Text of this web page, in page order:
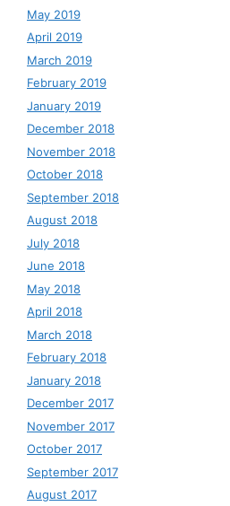
May 2019
April 2019
March 2019
February 2019
January 2019
December 2018
November 2018
October 2018
September 2018
August 2018
July 2018
June 2018
May 2018
April 2018
March 2018
February 2018
January 2018
December 2017
November 2017
October 2017
September 2017
August 2017